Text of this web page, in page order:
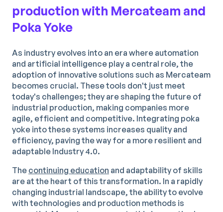
production with Mercateam and
Poka Yoke
As industry evolves into an era where automation
and artificial intelligence play a central role, the
adoption of innovative solutions such as Mercateam
becomes crucial. These tools don't just meet
today's challenges; they are shaping the future of
industrial production, making companies more
agile, efficient and competitive. Integrating poka
yoke into these systems increases quality and
efficiency, paving the way for a more resilient and
adaptable Industry 4.0.
The continuing education and adaptability of skills
are at the heart of this transformation. In a rapidly
changing industrial landscape, the ability to evolve
with technologies and production methods is